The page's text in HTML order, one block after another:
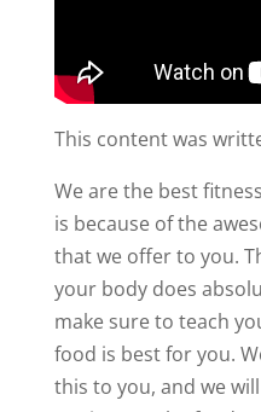
This content was
We are the best
is because of the
that we offer to you.
your body does
make sure to teach
food is best for you.
this to you, and we